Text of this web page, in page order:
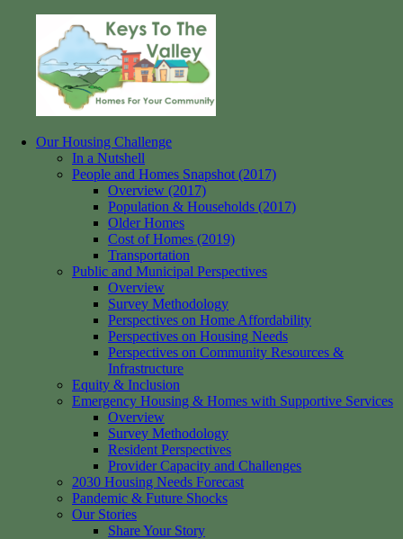
content
Our Housing Challenge
In a Nutshell
People and Homes Snapshot (2017)
Overview (2017)
Population & Households (2017)
Older Homes
Cost of Homes (2019)
Transportation
Public and Municipal Perspectives
Overview
Survey Methodology
Perspectives on Home Affordability
Perspectives on Housing Needs
Perspectives on Community Resources &
Infrastructure
Equity & Inclusion
Emergency Housing & Homes with Supportive Services
Overview
Survey Methodology
Resident Perspectives
Provider Capacity and Challenges
2030 Housing Needs Forecast
Pandemic & Future Shocks
Our Stories
Share Your Story